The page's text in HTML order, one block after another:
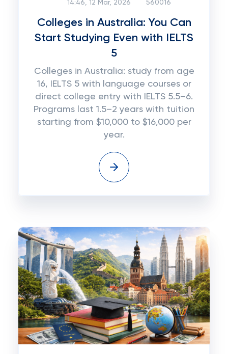
14:46, 12 Mar, 2026 560016
Colleges in Australia: You Can
Start Studying Even with IELTS
5
Colleges in Australia: study from age
16, IELTS 5 with language courses or
direct college entry with IELTS 5.5–6.
Programs last 1.5–2 years with tuition
starting from $10,000 to $16,000 per
year.